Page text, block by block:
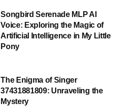
Songbird Serenade MLP AI
Voice: Exploring the Magic of
Artificial Intelligence in My Little
Pony
The Enigma of Singer
37431881809: Unraveling the
Mystery